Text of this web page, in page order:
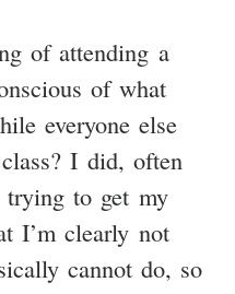
of attending a
of what
everyone else
I did, often
to get my
I’m clearly not
cannot do, so